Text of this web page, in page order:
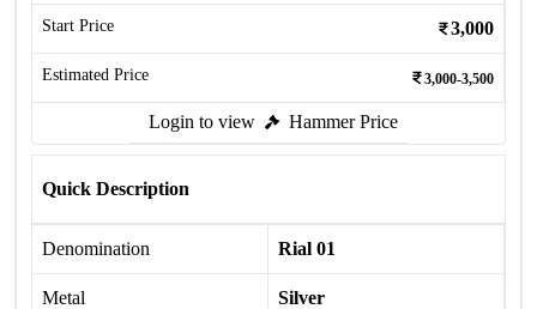
Start Price 3,000
Estimated Price 3,000-3,500
Login to view Hammer Price
Quick Description
Denomination Rial 01
Metal Silver